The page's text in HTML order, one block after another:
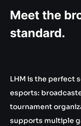
Meet the
standard.
LHM is the perfect
esports:
tournament
supports multiple